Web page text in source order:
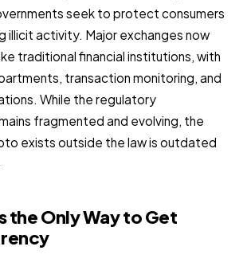
seek to protect consumers
illicit activity. Major exchanges now
traditional financial institutions, with
transaction monitoring, and
While the regulatory
fragmented and evolving, the
exists outside the law is outdated
the Only Way to Get